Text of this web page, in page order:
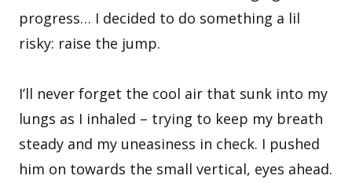
progress… I decided to do something a lil
risky: raise the jump.
I’ll never forget the cool air that sunk into my
lungs as I inhaled – trying to keep my breath
steady and my uneasiness in check. I pushed
him on towards the small vertical, eyes ahead.